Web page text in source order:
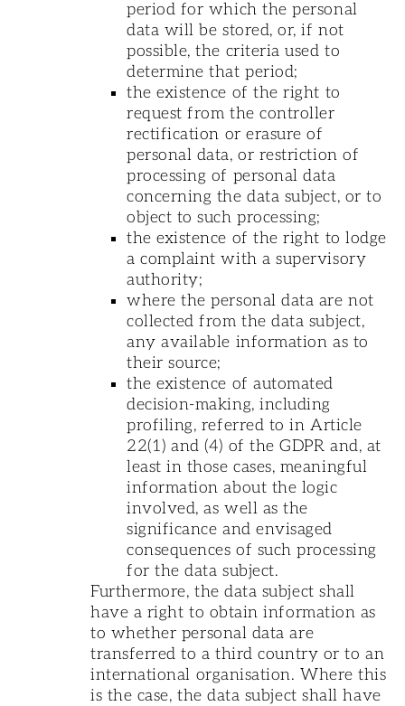
period for which the personal
data will be stored, or, if not
possible, the criteria used to
determine that period;
the existence of the right to
request from the controller
rectification or erasure of
personal data, or restriction of
processing of personal data
concerning the data subject, or to
object to such processing;
the existence of the right to lodge
a complaint with a supervisory
authority;
where the personal data are not
collected from the data subject,
any available information as to
their source;
the existence of automated
decision-making, including
profiling, referred to in Article
22(1) and (4) of the GDPR and, at
least in those cases, meaningful
information about the logic
involved, as well as the
significance and envisaged
consequences of such processing
for the data subject.
Furthermore, the data subject shall
have a right to obtain information as
to whether personal data are
transferred to a third country or to an
international organisation. Where this
is the case, the data subject shall have